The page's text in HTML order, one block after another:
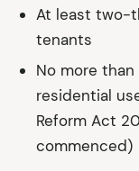
At least two-
tenants
No more
residential
Reform Act
commenced)